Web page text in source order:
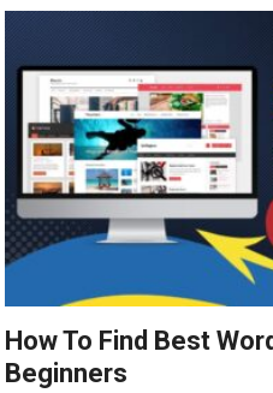
How To Find Best
Beginners